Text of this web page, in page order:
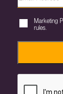
Marketing
rules.